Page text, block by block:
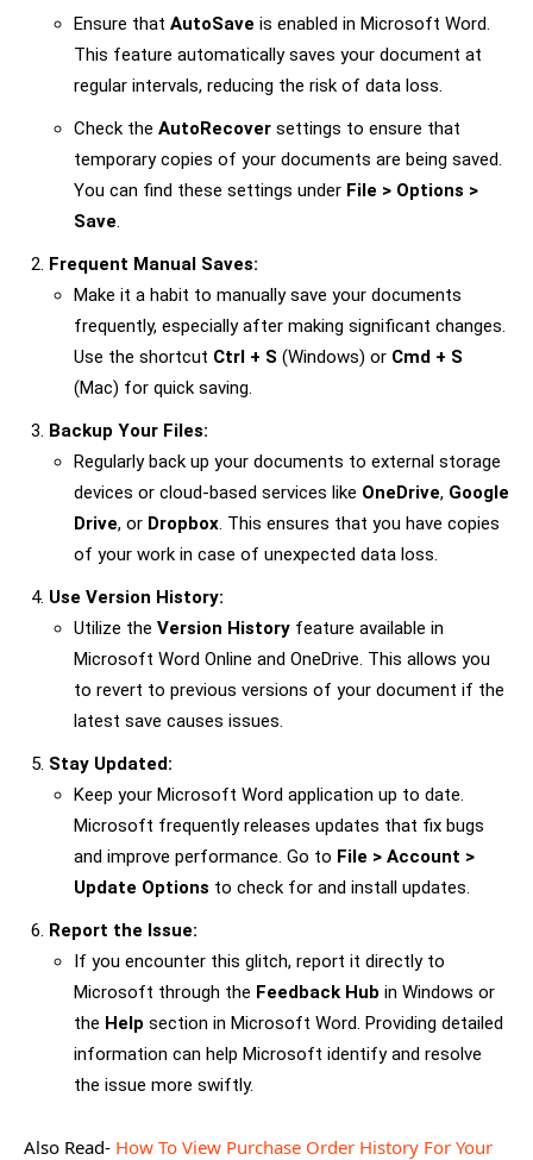
Ensure that AutoSave is enabled in Microsoft Word.
This feature automatically saves your document at
regular intervals, reducing the risk of data loss.
Check the AutoRecover settings to ensure that
temporary copies of your documents are being saved.
You can find these settings under File > Options >
Save.
Frequent Manual Saves:
Make it a habit to manually save your documents
frequently, especially after making significant changes.
Use the shortcut Ctrl + S (Windows) or Cmd + S
(Mac) for quick saving.
Backup Your Files:
Regularly back up your documents to external storage
devices or cloud-based services like OneDrive, Google
Drive, or Dropbox. This ensures that you have copies
of your work in case of unexpected data loss.
Use Version History:
Utilize the Version History feature available in
Microsoft Word Online and OneDrive. This allows you
to revert to previous versions of your document if the
latest save causes issues.
Stay Updated:
Keep your Microsoft Word application up to date.
Microsoft frequently releases updates that fix bugs
and improve performance. Go to File > Account >
Update Options to check for and install updates.
Report the Issue:
If you encounter this glitch, report it directly to
Microsoft through the Feedback Hub in Windows or
the Help section in Microsoft Word. Providing detailed
information can help Microsoft identify and resolve
the issue more swiftly.
Also Read- How To View Purchase Order History For Your